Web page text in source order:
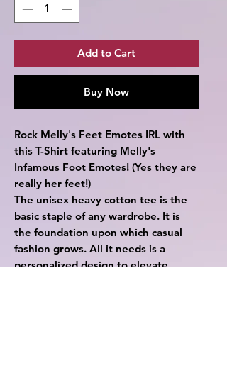
Add to Cart
Buy Now
Rock Melly's Feet Emotes IRL with
this T-Shirt featuring Melly's
Infamous Foot Emotes! (Yes they are
really her feet!)
The unisex heavy cotton tee is the
basic staple of any wardrobe. It is
the foundation upon which casual
fashion grows. All it needs is a
personalized design to elevate